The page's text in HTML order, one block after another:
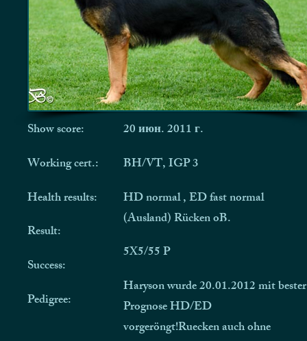
Show score:
Working cert.:
Health results:
Result:
Success:
Pedigree:
20 июн. 2011 г.
BH/VT, IGP 3
HD normal , ED fast normal
(Ausland) Rücken oB.
5X5/55 P
Haryson wurde 20.01.2012 mit bester
Prognose HD/ED
vorgeröngt!Ruecken auch ohne